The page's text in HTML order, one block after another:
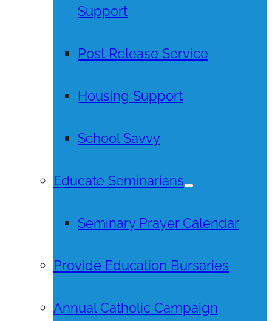
Support
Post Release Service
Housing Support
School Savvy
Educate Seminarians
Seminary Prayer Calendar
Provide Education Bursaries
Annual Catholic Campaign